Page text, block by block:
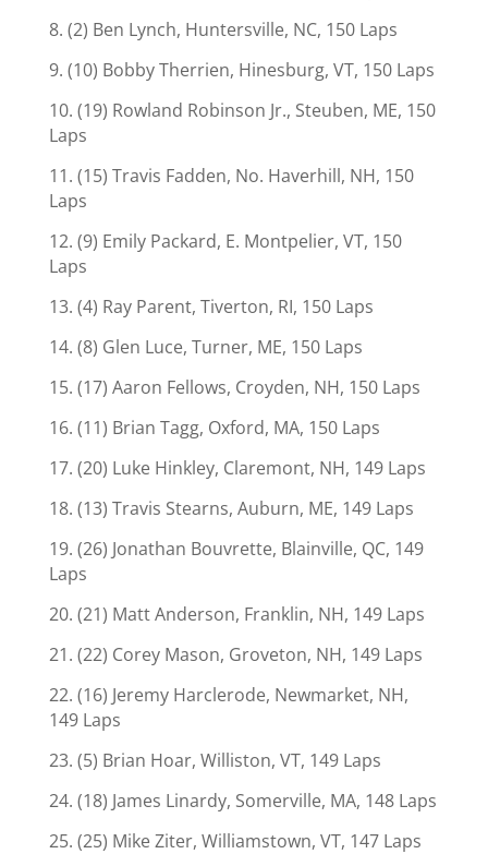
8. (2) Ben Lynch, Huntersville, NC, 150 Laps
9. (10) Bobby Therrien, Hinesburg, VT, 150 Laps
10. (19) Rowland Robinson Jr., Steuben, ME, 150
Laps
11. (15) Travis Fadden, No. Haverhill, NH, 150
Laps
12. (9) Emily Packard, E. Montpelier, VT, 150
Laps
13. (4) Ray Parent, Tiverton, RI, 150 Laps
14. (8) Glen Luce, Turner, ME, 150 Laps
15. (17) Aaron Fellows, Croyden, NH, 150 Laps
16. (11) Brian Tagg, Oxford, MA, 150 Laps
17. (20) Luke Hinkley, Claremont, NH, 149 Laps
18. (13) Travis Stearns, Auburn, ME, 149 Laps
19. (26) Jonathan Bouvrette, Blainville, QC, 149
Laps
20. (21) Matt Anderson, Franklin, NH, 149 Laps
21. (22) Corey Mason, Groveton, NH, 149 Laps
22. (16) Jeremy Harclerode, Newmarket, NH,
149 Laps
23. (5) Brian Hoar, Williston, VT, 149 Laps
24. (18) James Linardy, Somerville, MA, 148 Laps
25. (25) Mike Ziter, Williamstown, VT, 147 Laps